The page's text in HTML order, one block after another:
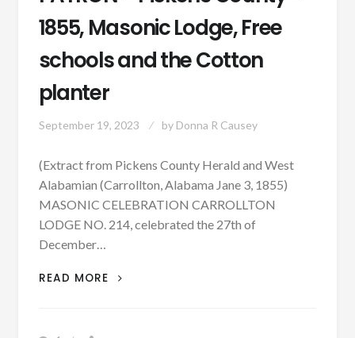
1855, Masonic Lodge, Free
schools and the Cotton
planter
September 19, 2023 by Donna R Causey
(Extract from Pickens County Herald and West
Alabamian (Carrollton, Alabama Jane 3, 1855)
MASONIC CELEBRATION CARROLLTON
LODGE NO. 214, celebrated the 27th of
December…
READ MORE
PATRON